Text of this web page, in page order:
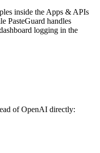
inside the Apps & APIs
PasteGuard handles
logging in the
of OpenAI directly: